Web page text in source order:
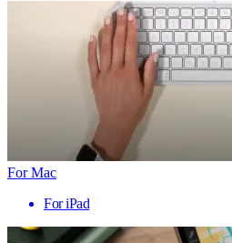
For Mac
For iPad